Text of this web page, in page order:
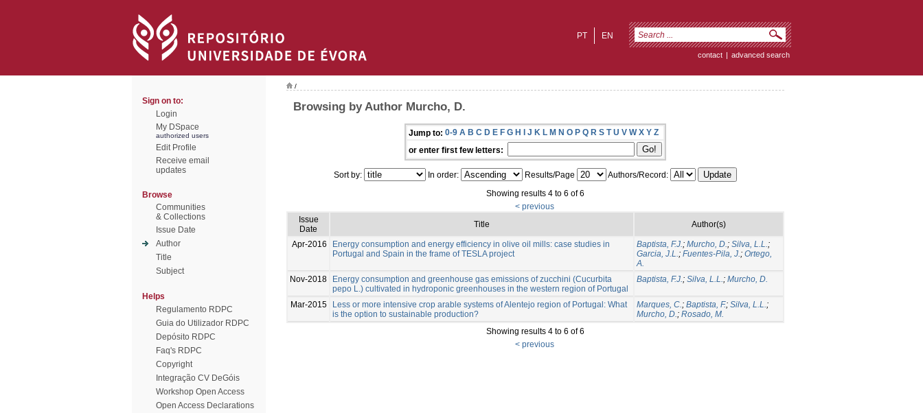
EN
PT
contact | advanced search
Sign on to:
Login
My DSpace
authorized users
Edit Profile
Receive email
updates
Browse
Communities
& Collections
Issue Date
Author
Title
Subject
Helps
Regulamento RDPC
Guia do Utilizador RDPC
Depósito RDPC
Faq's RDPC
Copyright
Integração CV DeGóis
Workshop Open Access
Open Access Declarations
/
Browsing by Author Murcho, D.
Jump to: 0-9 A B C D E F G H I J K L M N O P Q R S T U V W X Y Z
or enter first few letters:
Sort by: In order: Results/Page
Authors/Record:
Showing results 4 to 6 of 6
< previous
Issue
Date
Title Author(s)
Apr-2016
Energy consumption and energy efficiency in olive oil mills: case studies in
Portugal and Spain in the frame of TESLA project
Baptista, F.J.; Murcho, D.; Silva, L.L.;
Garcia, J.L.; Fuentes-Pila, J.; Ortego,
A.
Nov-2018
Energy consumption and greenhouse gas emissions of zucchini (Cucurbita
pepo L.) cultivated in hydroponic greenhouses in the western region of Portugal
Baptista, F.J.; Silva, L.L.; Murcho, D.
Mar-2015
Less or more intensive crop arable systems of Alentejo region of Portugal: What
is the option to sustainable production?
Marques, C.; Baptista, F.; Silva, L.L.;
Murcho, D.; Rosado, M.
Showing results 4 to 6 of 6
< previous